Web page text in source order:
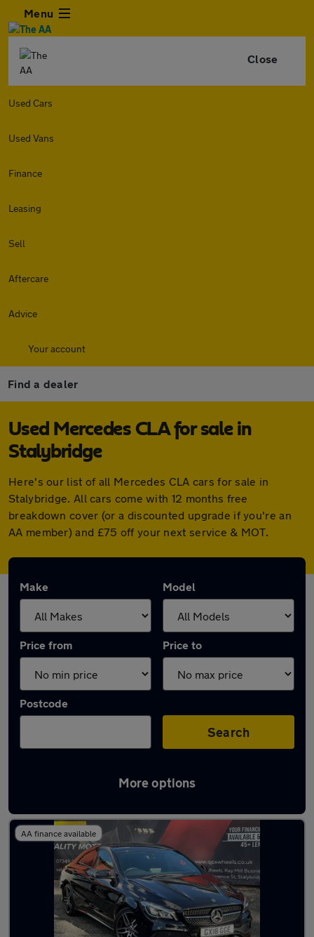
Menu
Close
Used Cars
Used Vans
Finance
Leasing
Sell
Aftercare
Advice
Your account
Find a dealer
Used Mercedes CLA for sale in
Stalybridge
Here's our list of all Mercedes CLA cars for sale in
Stalybridge. All cars come with 12 months free
breakdown cover (or a discounted upgrade if you're an
AA member) and £75 off your next service & MOT.
Make Model
Price from Price to
Postcode
Search
More options
Latest used Mercedes CLA in Stalybridge
AA finance available